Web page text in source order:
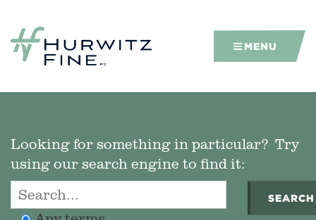
MENU
Looking for something in particular? Try
using our search engine to find it:
SEARCH